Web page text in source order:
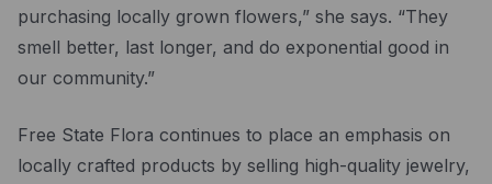
purchasing locally grown flowers,” she says. “They
smell better, last longer, and do exponential good in
our community.”
Free State Flora continues to place an emphasis on
locally crafted products by selling high-quality jewelry,